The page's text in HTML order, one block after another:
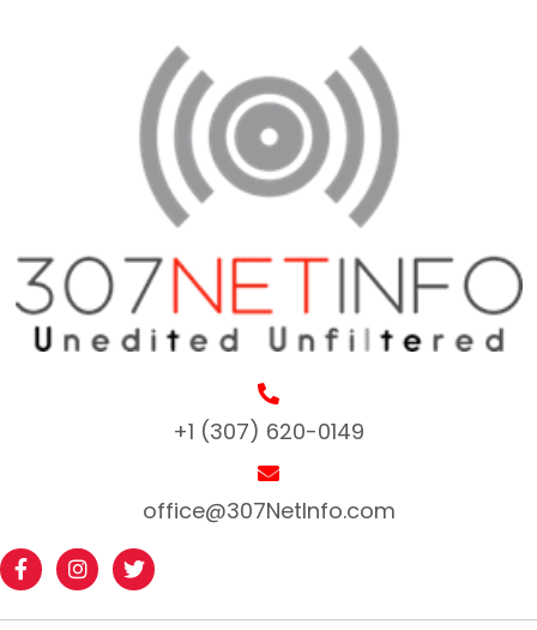
+1 (307) 620-0149
office@307NetInfo.com